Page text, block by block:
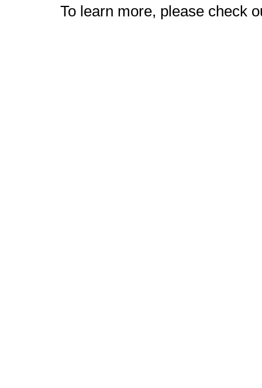
To learn more, please check